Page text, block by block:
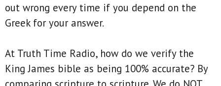
out wrong every time if you depend on the
Greek for your answer.
At Truth Time Radio, how do we verify the
King James bible as being 100% accurate? By